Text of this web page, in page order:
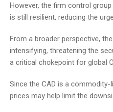
However, the firm control
is still resilient, reducing the
From a broader perspective,
intensifying, threatening the
a critical chokepoint for global
Since the CAD is a commodity-
prices may help limit the